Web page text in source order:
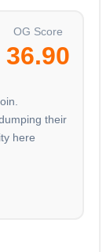
OG Score
36.90
their
here